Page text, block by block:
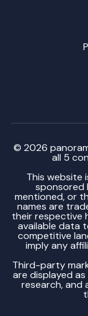
© 2026
all 5
This website
sponsored
mentioned, or
names are
their respective
available data
competitive
imply any
Third-party
are displayed
research, and